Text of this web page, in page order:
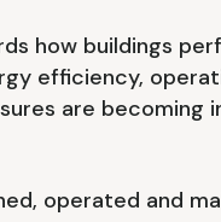
how buildings
efficiency,
are becoming
operated and